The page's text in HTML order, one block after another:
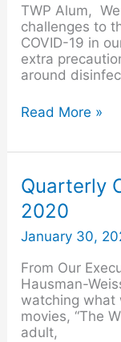
TWP Alum,
challenges to
COVID-19 in
extra
around
Check-
in
Read More »
Quarterly
2020
January 30,
From Our
Hausman-
watching what
movies, “The
adult,
Quarterly
Communiqué
–
February
2020